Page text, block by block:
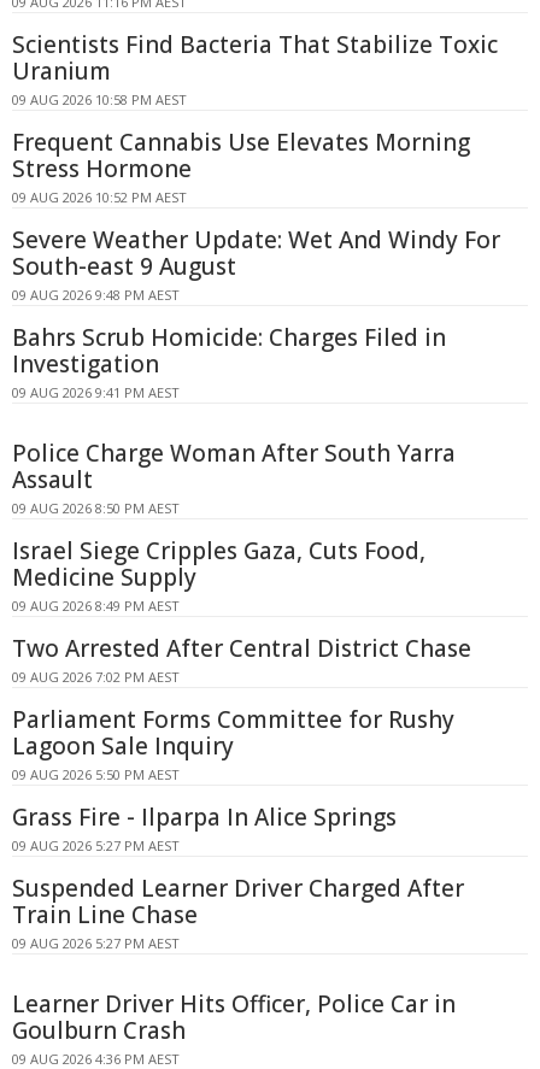
Scientists Find Bacteria That Stabilize Toxic
Uranium
09 AUG 2026 10:58 PM AEST
Frequent Cannabis Use Elevates Morning
Stress Hormone
09 AUG 2026 10:52 PM AEST
Severe Weather Update: Wet And Windy For
South-east 9 August
09 AUG 2026 9:48 PM AEST
Bahrs Scrub Homicide: Charges Filed in
Investigation
09 AUG 2026 9:41 PM AEST
Police Charge Woman After South Yarra
Assault
09 AUG 2026 8:50 PM AEST
Israel Siege Cripples Gaza, Cuts Food,
Medicine Supply
09 AUG 2026 8:49 PM AEST
Two Arrested After Central District Chase
09 AUG 2026 7:02 PM AEST
Parliament Forms Committee for Rushy
Lagoon Sale Inquiry
09 AUG 2026 5:50 PM AEST
Grass Fire - Ilparpa In Alice Springs
09 AUG 2026 5:27 PM AEST
Suspended Learner Driver Charged After
Train Line Chase
09 AUG 2026 5:27 PM AEST
Learner Driver Hits Officer, Police Car in
Goulburn Crash
09 AUG 2026 4:36 PM AEST